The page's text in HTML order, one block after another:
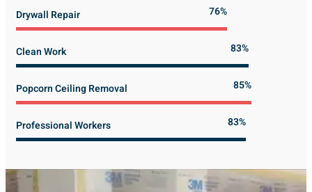
Drywall Repair
Clean Work
Popcorn Ceiling Removal
Professional Workers